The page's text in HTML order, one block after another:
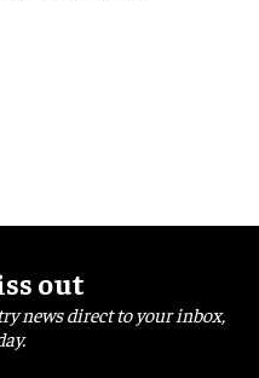
out
news direct to your inbox,